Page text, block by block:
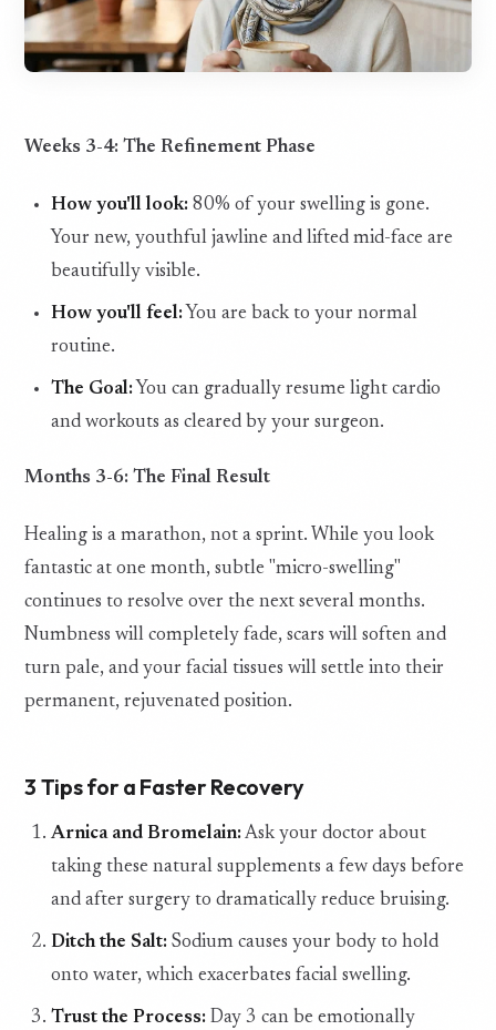
Weeks 3-4: The Refinement Phase
How you'll look: 80% of your swelling is gone.
Your new, youthful jawline and lifted mid-face are
beautifully visible.
How you'll feel: You are back to your normal
routine.
The Goal: You can gradually resume light cardio
and workouts as cleared by your surgeon.
Months 3-6: The Final Result
Healing is a marathon, not a sprint. While you look
fantastic at one month, subtle "micro-swelling"
continues to resolve over the next several months.
Numbness will completely fade, scars will soften and
turn pale, and your facial tissues will settle into their
permanent, rejuvenated position.
3 Tips for a Faster Recovery
Arnica and Bromelain:Ask your doctor about
taking these natural supplements a few days before
and after surgery to dramatically reduce bruising.
Ditch the Salt: Sodium causes your body to hold
onto water, which exacerbates facial swelling.
Trust the Process: Day 3 can be emotionally